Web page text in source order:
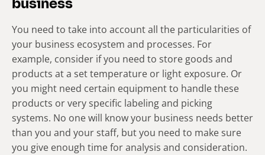
business
You need to take into account all the particularities of
your business ecosystem and processes. For
example, consider if you need to store goods and
products at a set temperature or light exposure. Or
you might need certain equipment to handle these
products or very specific labeling and picking
systems. No one will know your business needs better
than you and your staff, but you need to make sure
you give enough time for analysis and consideration.